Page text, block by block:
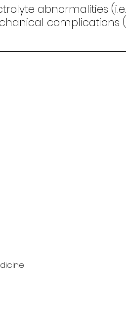
abnormalities
complications